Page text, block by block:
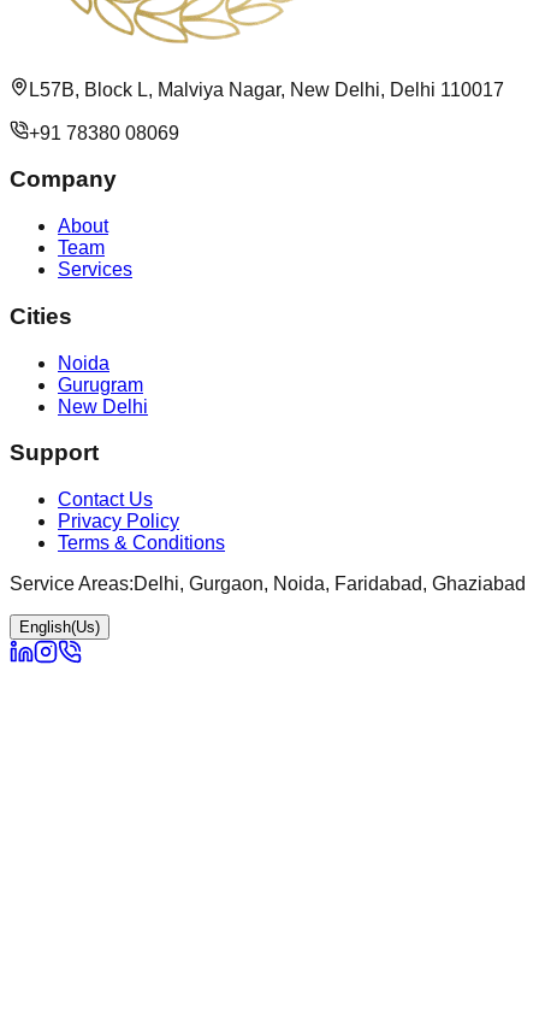
L57B, Block L, Malviya Nagar, New Delhi, Delhi 110017
+91 78380 08069
Company
About
Team
Services
Cities
Noida
Gurugram
New Delhi
Support
Contact Us
Privacy Policy
Terms & Conditions
Service Areas:Delhi, Gurgaon, Noida, Faridabad, Ghaziabad
English(Us)